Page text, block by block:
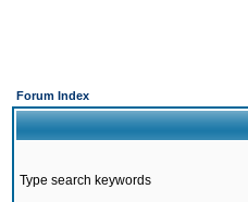
Forum Index
Type search keywords